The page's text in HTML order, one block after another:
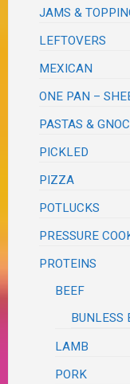
JAMS &
LEFTOVERS
MEXICAN
ONE PAN –
PASTAS &
PICKLED
PIZZA
POTLUCKS
PRESSURE
PROTEINS
BEEF
BUNLESS
LAMB
PORK